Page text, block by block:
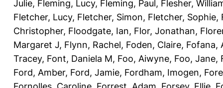
Julie, Fleming, Lucy, Fleming, Paul, Flesher,
Fletcher, Lucy, Fletcher, Simon, Fletcher, Sophie,
Christopher, Floodgate, Ian, Flor, Jonathan,
Margaret J, Flynn, Rachel, Foden, Claire, Fofana,
Tracey, Font, Daniela M, Foo, Aiwyne, Foo, Jane,
Ford, Amber, Ford, Jamie, Fordham, Imogen,